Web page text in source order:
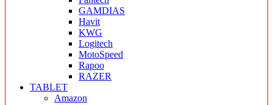
GAMDIAS
Havit
KWG
Logitech
MotoSpeed
Rapoo
RAZER
TABLET
Amazon